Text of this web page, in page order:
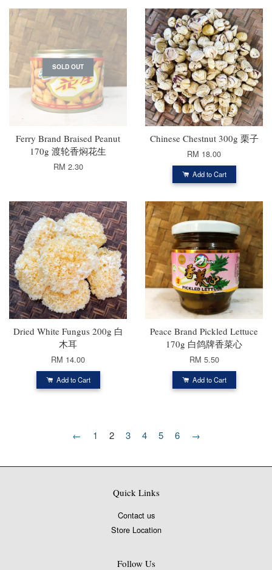
SOLD OUT
Ferry Brand Braised Peanut
170g 渡轮香焖花生
RM 2.30
Chinese Chestnut 300g 栗子
RM 18.00
Add to Cart
Dried White Fungus 200g 白
木耳
RM 14.00
Add to Cart
Peace Brand Pickled Lettuce
170g 白鸽牌香菜心
RM 5.50
Add to Cart
← 1 2 3 4 5 6 →
Quick Links
Contact us
Store Location
Follow Us